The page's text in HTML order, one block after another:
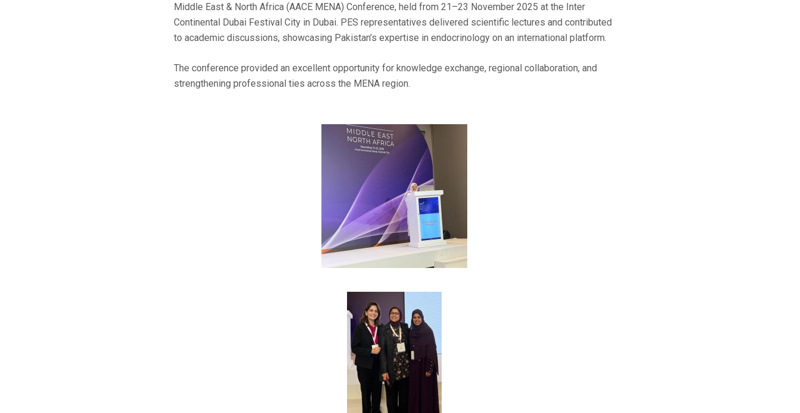
Middle East & North Africa (AACE MENA) Conference, held from 21–23 November 2025 at the Inter
Continental Dubai Festival City in Dubai. PES representatives delivered scientific lectures and contributed
to academic discussions, showcasing Pakistan’s expertise in endocrinology on an international platform.
The conference provided an excellent opportunity for knowledge exchange, regional collaboration, and
strengthening professional ties across the MENA region.